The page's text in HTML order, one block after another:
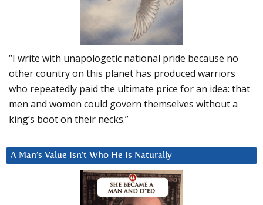
“I write with unapologetic national pride because no
other country on this planet has produced warriors
who repeatedly paid the ultimate price for an idea: that
men and women could govern themselves without a
king’s boot on their necks.”
A Man’s Value Isn’t Who He Is Naturally